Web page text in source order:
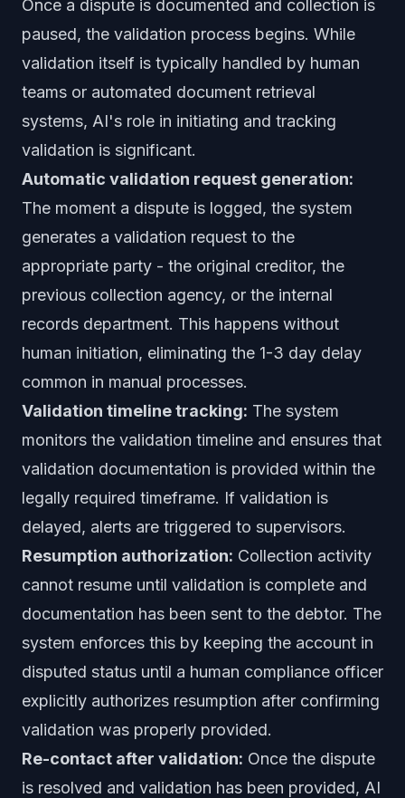
Once a dispute is documented and collection is
paused, the validation process begins. While
validation itself is typically handled by human
teams or automated document retrieval
systems, AI's role in initiating and tracking
validation is significant.
Automatic validation request generation:
The moment a dispute is logged, the system
generates a validation request to the
appropriate party - the original creditor, the
previous collection agency, or the internal
records department. This happens without
human initiation, eliminating the 1-3 day delay
common in manual processes.
Validation timeline tracking: The system
monitors the validation timeline and ensures that
validation documentation is provided within the
legally required timeframe. If validation is
delayed, alerts are triggered to supervisors.
Resumption authorization: Collection activity
cannot resume until validation is complete and
documentation has been sent to the debtor. The
system enforces this by keeping the account in
disputed status until a human compliance officer
explicitly authorizes resumption after confirming
validation was properly provided.
Re-contact after validation: Once the dispute
is resolved and validation has been provided, AI